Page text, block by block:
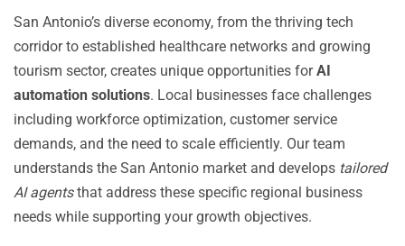
San Antonio’s diverse economy, from the thriving tech
corridor to established healthcare networks and growing
tourism sector, creates unique opportunities forAI
automation solutions. Local businesses face challenges
including workforce optimization, customer service
demands, and the need to scale efficiently. Our team
understands the San Antonio market and develops tailored
AI agentsthat address these specific regional business
needs while supporting your growth objectives.